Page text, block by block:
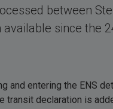
between
since the
and entering the ENS
transit declaration is